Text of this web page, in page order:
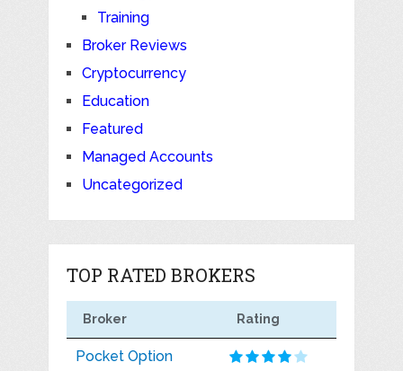
Training
Broker Reviews
Cryptocurrency
Education
Featured
Managed Accounts
Uncategorized
TOP RATED BROKERS
Broker Rating
Pocket Option